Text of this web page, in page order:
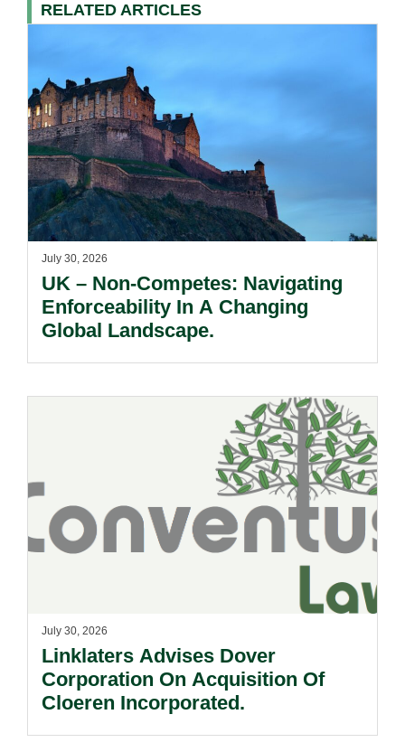
RELATED ARTICLES
July 30, 2026
UK – Non-Competes: Navigating
Enforceability In A Changing
Global Landscape.
July 30, 2026
Linklaters Advises Dover
Corporation On Acquisition Of
Cloeren Incorporated.